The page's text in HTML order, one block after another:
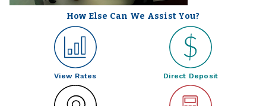
How Else Can We Assist You?
View Rates Direct Deposit